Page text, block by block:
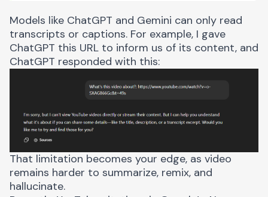
Models like ChatGPT and Gemini can only read
transcripts or captions. For example, I gave
ChatGPT this URL to inform us of its content, and
ChatGPT responded with this:
That limitation becomes your edge, as video
remains harder to summarize, remix, and
hallucinate.